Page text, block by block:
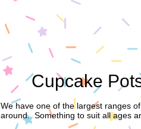
Cupcake
We have one of the largest ranges
around. Something to suit all ages